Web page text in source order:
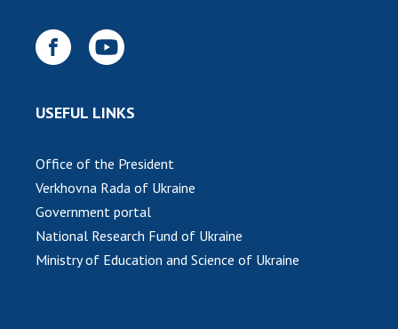
DOCUMENTS
Sciences of Ukraine
of Sciences of Ukraine
NEWS
MEETING OF THE PRESIDIUM OF THE NAS OF
USEFUL LINKS
Office of the President
Verkhovna Rada of Ukraine
Government portal
National Research Fund of Ukraine
Ministry of Education and Science of Ukraine